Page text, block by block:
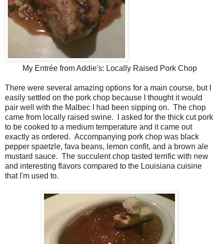
My Entrée from Addie's: Locally Raised Pork Chop
There were several amazing options for a main course, but I
easily settled on the pork chop because I thought it would
pair well with the Malbec I had been sipping on. The chop
came from locally raised swine. I asked for the thick cut pork
to be cooked to a medium temperature and it came out
exactly as ordered. Accompanying pork chop was black
pepper spaetzle, fava beans, lemon confit, and a brown ale
mustard sauce. The succulent chop tasted terrific with new
and interesting flavors compared to the Louisiana cuisine
that I'm used to.